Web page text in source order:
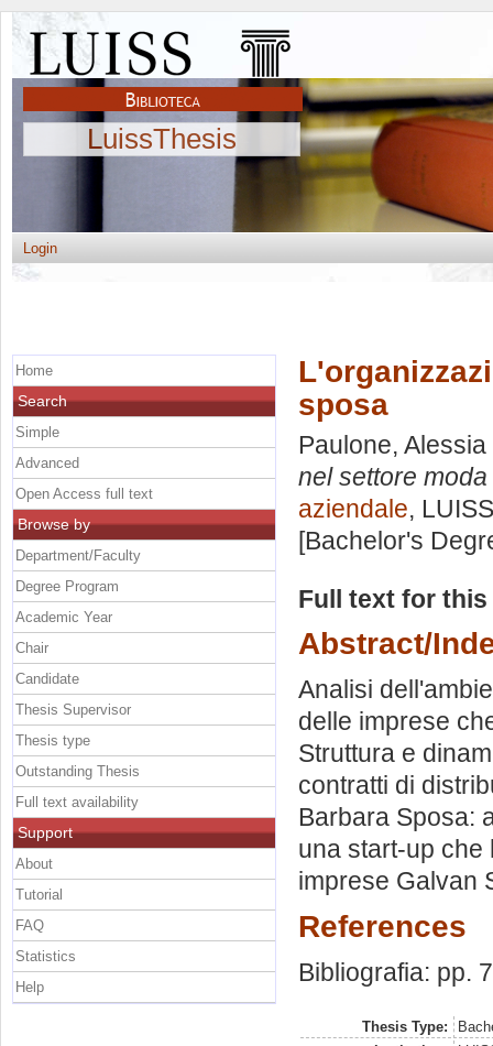
LuissThesis
Login
sposa
Paulone, Alessia
nel settore
aziendale,
[Bachelor's
Full text for
Abstract/
Analisi
delle imprese
Struttura e
contratti di
Barbara Sposa:
una start-up che
imprese Galvan
References
Bibliografia: pp.
Thesis Type:
Home
Search
Simple
Advanced
Open Access full text
Browse by
Department/Faculty
Degree Program
Academic Year
Chair
Candidate
Thesis Supervisor
Thesis type
Outstanding Thesis
Full text availability
Support
About
Tutorial
FAQ
Statistics
Help